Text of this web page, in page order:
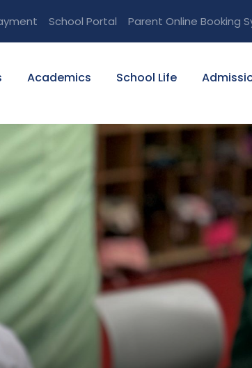
School Portal Parent Online Booking
Academics School Life